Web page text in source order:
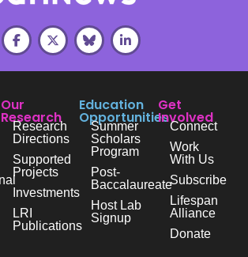
Our
Research
Research
Directions
Supported
Projects
Investments
LRI
Publications
Education
Opportunities
Summer
Scholars
Program
Post-
Baccalaureate
Host Lab
Signup
Get
Involved
Connect
Work
With Us
Subscribe
Lifespan
Alliance
Donate